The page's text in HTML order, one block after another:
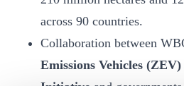
across 90 countries.
Collaboration between
Emissions Vehicles